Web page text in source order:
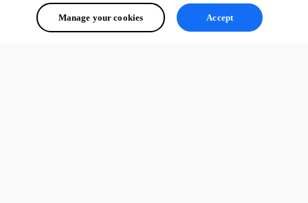
Manage your cookies Accept